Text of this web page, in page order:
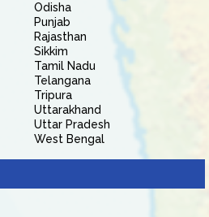
Odisha
Punjab
Rajasthan
Sikkim
Tamil Nadu
Telangana
Tripura
Uttarakhand
Uttar Pradesh
West Bengal